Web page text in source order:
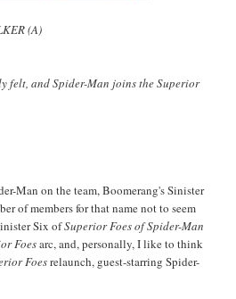
(A)
felt, and Spider-Man joins the Superior
Man on the team, Boomerang's Sinister
of members for that name not to seem
Six ofSuperior Foes of Spider-Man
Foesarc, and, personally, I like to think
Foesrelaunch, guest-starring Spider-